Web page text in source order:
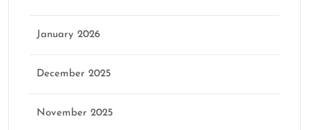
January 2026
December 2025
November 2025